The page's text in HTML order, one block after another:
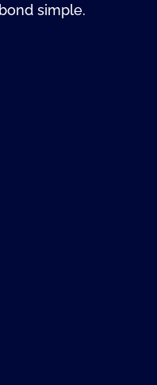
simple.